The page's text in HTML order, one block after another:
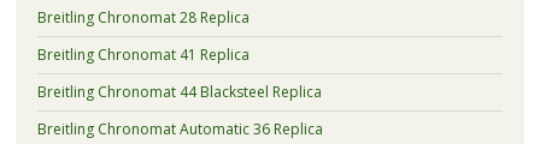
Breitling Chronomat 28 Replica
Breitling Chronomat 41 Replica
Breitling Chronomat 44 Blacksteel Replica
Breitling Chronomat Automatic 36 Replica